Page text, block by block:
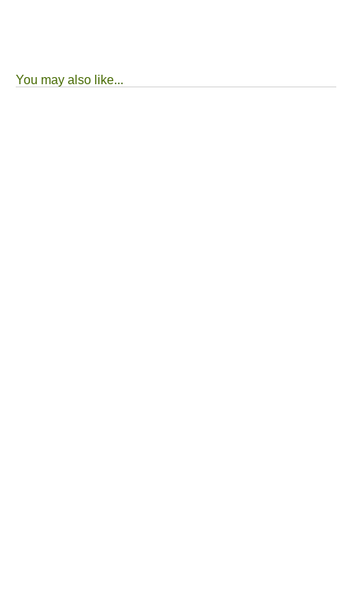
You may also like...